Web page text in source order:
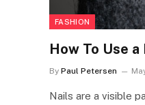
FASHION
How To Use
By Paul Petersen
Nails are a visible